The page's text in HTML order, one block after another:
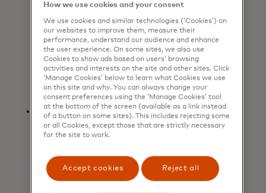
experience:The app provides a
single interface to check the status
of card balances and view pending
and completed transactions and is
bank-agnostic, enabling users to
access and manage virtual
commercial cards issued by multiple
participating financial institutions.
Real-time and enhanced data: For
each mobile virtual card created,
customised data elements are
matched to the transaction,
providing organisations with
How we use cookies and your consent
We use cookies and similar technologies (‘Cookies’) on
our websites to improve them, measure their
performance, understand our audience and enhance
the user experience. On some sites, we also use
Cookies to show ads based on users’ browsing
activities and interests on the site and other sites. Click
‘Manage Cookies’ below to learn what Cookies we use
on this site and why. You can always change your
consent preferences using the ‘Manage Cookies’ tool
at the bottom of the screen (available as a link instead
of a button on some sites). This includes rejecting some
or all Cookies, except those that are strictly necessary
for the site to work.
Accept cookies Reject all